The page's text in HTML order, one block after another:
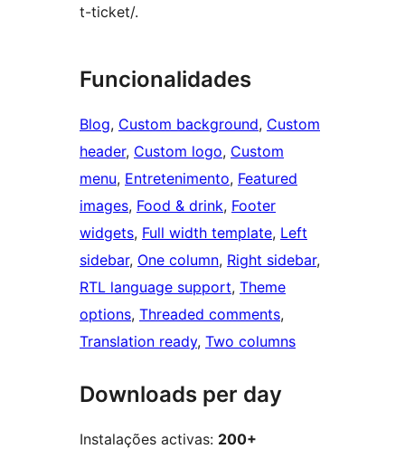
t-ticket/.
Funcionalidades
Blog, Custom background, Custom
header, Custom logo, Custom
menu, Entretenimento, Featured
images, Food & drink, Footer
widgets, Full width template, Left
sidebar, One column, Right sidebar
RTL language support, Theme
options, Threaded comments
Translation ready, Two columns
Downloads per day
Instalações activas: 200+